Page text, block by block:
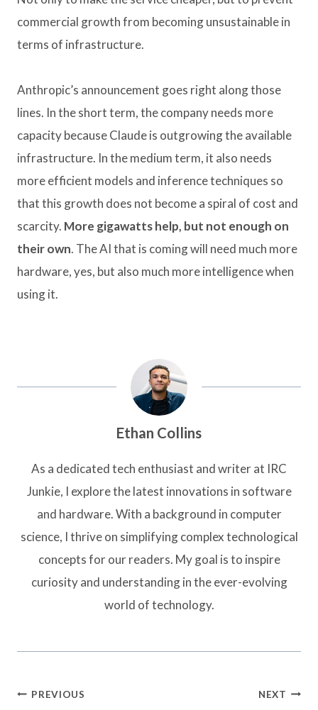
commercial growth from becoming unsustainable in
terms of infrastructure.
Anthropic’s announcement goes right along those
lines. In the short term, the company needs more
capacity because Claude is outgrowing the available
infrastructure. In the medium term, it also needs
more efficient models and inference techniques so
that this growth does not become a spiral of cost and
scarcity. More gigawatts help, but not enough on
their own. The AI ​​that is coming will need much more
hardware, yes, but also much more intelligence when
using it.
Ethan Collins
As a dedicated tech enthusiast and writer at IRC
Junkie, I explore the latest innovations in software
and hardware. With a background in computer
science, I thrive on simplifying complex technological
concepts for our readers. My goal is to inspire
curiosity and understanding in the ever-evolving
world of technology.
Post
PREVIOUS NEXT